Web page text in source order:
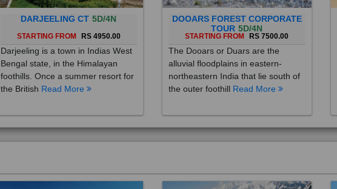
DARJEELING CT 5D/4N
STARTING FROM RS 4950.00
Darjeeling is a town in Indias West
Bengal state, in the Himalayan
foothills. Once a summer resort for
the BritishRead More
DOOARS FOREST CORPORATE
TOUR 5D/4N
STARTING FROM RS 7500.00
The Dooars or Duars are the
alluvial floodplains in eastern-
northeastern India that lie south of
the outer foothillRead More